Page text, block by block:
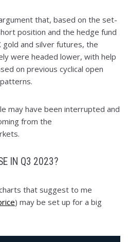
that, based on the set-
position and the hedge fund
gold and silver futures, the
were headed lower, with help
on previous cyclical open
may have been interrupted and
from the
IN Q3 2023?
that suggest to me
) may be set up for a big